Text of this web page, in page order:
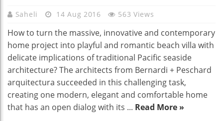
Saheli 14 Aug 2016 563 Views
How to turn the massive, innovative and contemporary
home project into playful and romantic beach villa with
delicate implications of traditional Pacific seaside
architecture? The architects from Bernardi + Peschard
arquitectura succeeded in this challenging task,
creating one modern, elegant and comfortable home
that has an open dialog with its ... Read More »